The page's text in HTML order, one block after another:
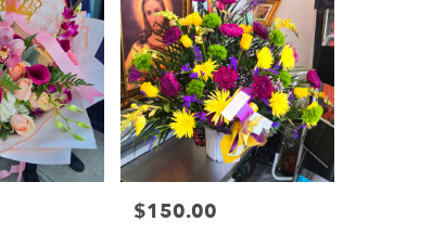
Price:
$150.00